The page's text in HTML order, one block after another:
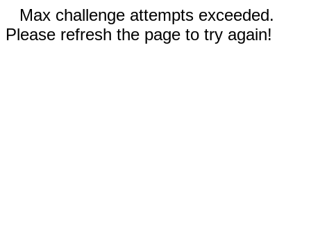
Max challenge attempts exceeded.
Please refresh the page to try again!